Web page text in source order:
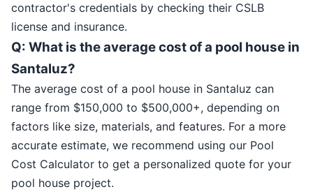
contractor's credentials by checking their CSLB
license and insurance.
Q: What is the average cost of a pool house in
Santaluz?
The average cost of a pool house in Santaluz can
range from $150,000 to $500,000+, depending on
factors like size, materials, and features. For a more
accurate estimate, we recommend using our Pool
Cost Calculator to get a personalized quote for your
pool house project.